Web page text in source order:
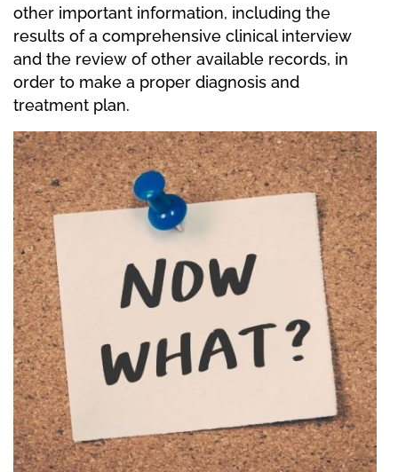
other important information, including the
results of a comprehensive clinical interview
and the review of other available records, in
order to make a proper diagnosis and
treatment plan.